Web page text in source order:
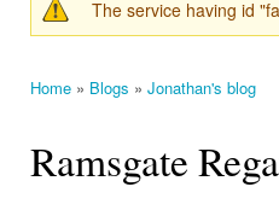
catches
his eye. Warning message
The service having id
Home » Blogs » Jonathan's blog
Ramsgate